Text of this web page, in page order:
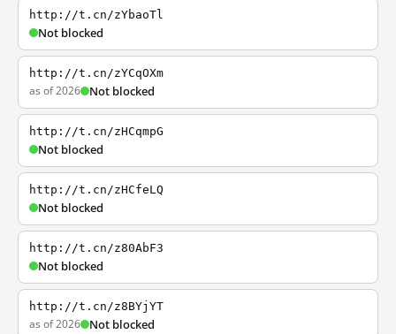
http://t.cn/zYbaoTl
Not blocked
http://t.cn/zYCqOXm
as of 2026 Not blocked
http://t.cn/zHCqmpG
Not blocked
http://t.cn/zHCfeLQ
Not blocked
http://t.cn/z80AbF3
Not blocked
http://t.cn/z8BYjYT
as of 2026 Not blocked